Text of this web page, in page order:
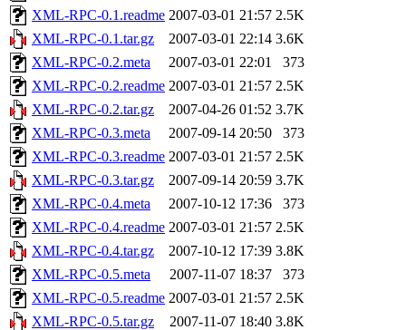
XML-RPC-0.1.readme 2007-03-01 21:57 2.5K
XML-RPC-0.1.tar.gz
2007-03-01 22:14 3.6K
XML-RPC-0.2.meta
2007-03-01 22:01
373
XML-RPC-0.2.readme 2007-03-01 21:57 2.5K
XML-RPC-0.2.tar.gz
2007-04-26 01:52 3.7K
XML-RPC-0.3.meta
2007-09-14 20:50
373
XML-RPC-0.3.readme 2007-03-01 21:57 2.5K
XML-RPC-0.3.tar.gz
2007-09-14 20:59 3.7K
XML-RPC-0.4.meta
2007-10-12 17:36
373
XML-RPC-0.4.readme 2007-03-01 21:57 2.5K
XML-RPC-0.4.tar.gz
2007-10-12 17:39 3.8K
XML-RPC-0.5.meta
2007-11-07 18:37
373
XML-RPC-0.5.readme 2007-03-01 21:57 2.5K
XML-RPC-0.5.tar.gz
2007-11-07 18:40 3.8K